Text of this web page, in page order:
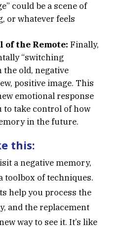
could be a scene of
or whatever feels
the Remote: Finally,
“switching
the old, negative
positive image. This
emotional response
to take control of how
in the future.
this:
a negative memory,
toolbox of techniques.
help you process the
and the replacement
way to see it. It’s like